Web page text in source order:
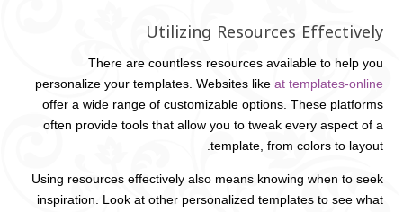
Utilizing Resources Effectively
There are countless resources available to help you
personalize your templates. Websites like at templates-online
offer a wide range of customizable options. These platforms
often provide tools that allow you to tweak every aspect of a
template, from colors to layout.
Using resources effectively also means knowing when to seek
inspiration. Look at other personalized templates to see what